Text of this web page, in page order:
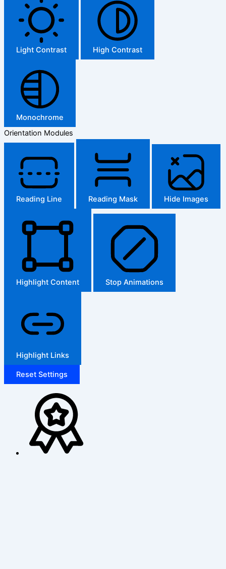
Light Contrast High Contrast
Monochrome
Orientation Modules
Reading Line Reading Mask Hide Images
Highlight Content Stop Animations
Highlight Links
Reset Settings